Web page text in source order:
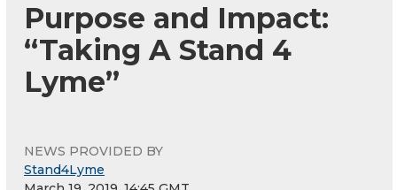
Purpose and Impact:
“Taking A Stand 4
Lyme”
NEWS PROVIDED BY
Stand4Lyme